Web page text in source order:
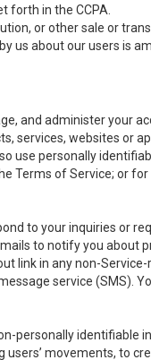
forth in the CCPA.
or other sale or
us about our users is
and administer your
services, websites or
use personally
of Service; or
to your inquiries or
to notify you about
link in any non-
service (SMS).
personally
movements, to